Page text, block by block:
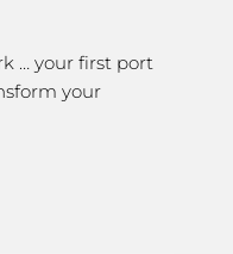
… your first port
your